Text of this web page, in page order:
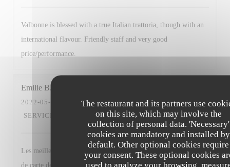
The restaurant and its partners use
on this site, which may involve the
collection of personal data. 'Necessary'
cookies are mandatory and installed by
default. Other optional cookies require
your consent. These optional cookies
used to analyze your browsing,
Valbonne is blessed with a true Italian trattoria, though with an
international flavour. Friendly staff and very good
price/performance.
Emilie B
2022-05-03
- 19:30 - GUESTS 7
SERVICE
AMBIANCE: 5/5 FOOD: 5 /5 VALUE: 4/5
Les meilleurs plats n’étaient déjà plus disponibles + changement
de carte des desserts (moins de choix et produits basiques à part